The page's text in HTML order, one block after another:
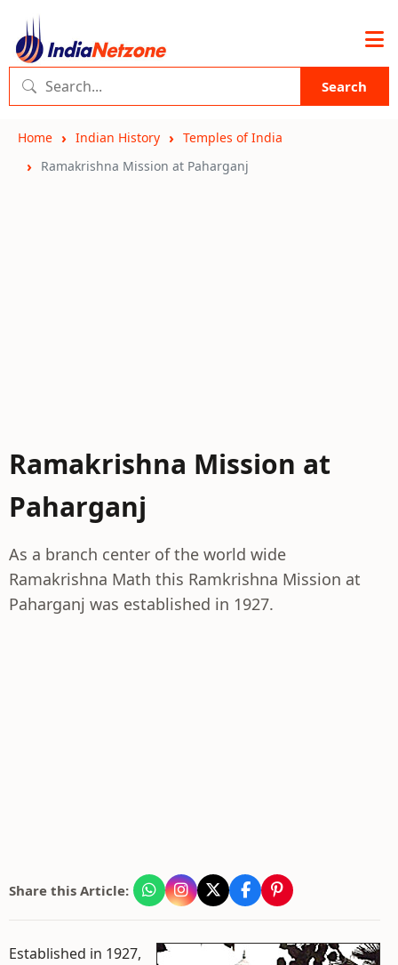
Search
Home Indian History
Temples of India
Ramakrishna Mission at Paharganj
Ramakrishna Mission at
Paharganj
As a branch center of the world wide
Ramakrishna Math this Ramkrishna Mission at
Paharganj was established in 1927.
Share this Article:
Established in 1927,